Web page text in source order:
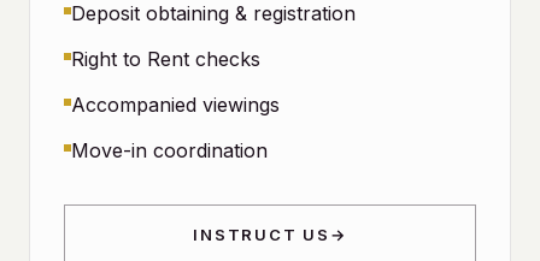
Deposit obtaining & registration
Right to Rent checks
Accompanied viewings
Move-in coordination
INSTRUCT US →